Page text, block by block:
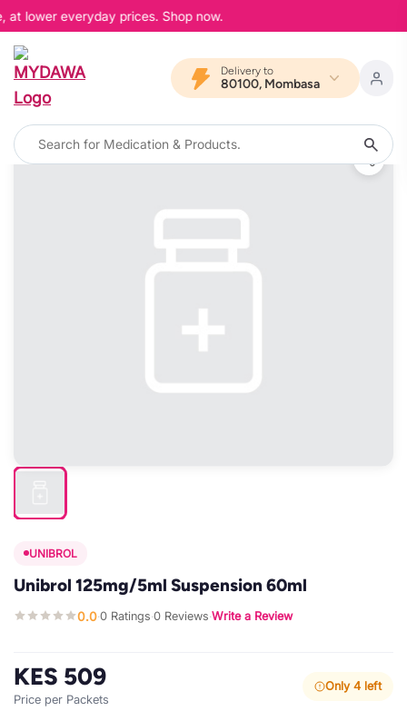
lower everyday prices. Shop now.
Delivery to
80100, Mombasa
UNIBROL
Unibrol 125mg/5ml Suspension 60ml
0.0·0 Ratings·0 Reviews·Write a Review
KES 509
Price per Packets
Only 4 left